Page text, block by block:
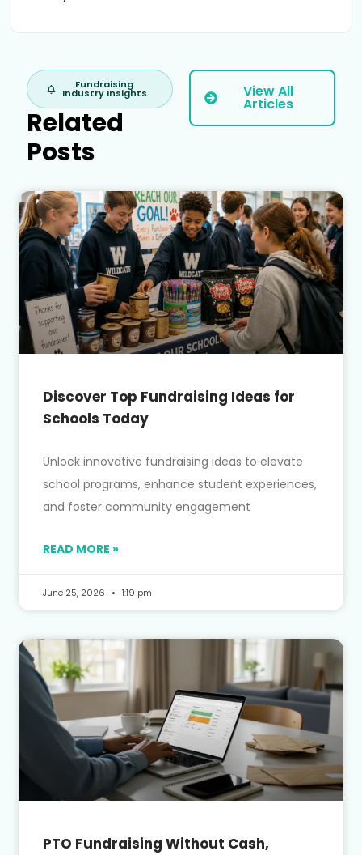
Fundraising
Industry Insights
Related
Posts
View All
Articles
Discover Top Fundraising Ideas for
Schools Today
Unlock innovative fundraising ideas to elevate
school programs, enhance student experiences,
and foster community engagement
READ MORE »
June 25, 2026 1:19 pm
PTO Fundraising Without Cash,